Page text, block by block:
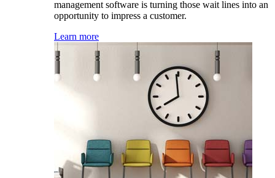
management software is turning those wait lines into an
opportunity to impress a customer.
Learn more